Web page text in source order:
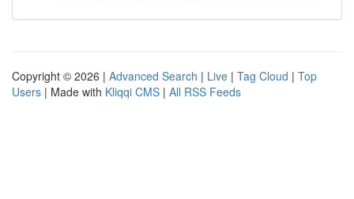
Copyright © 2026 | Advanced Search | Live | Tag Cloud | Top
Users | Made with Kliqqi CMS | All RSS Feeds